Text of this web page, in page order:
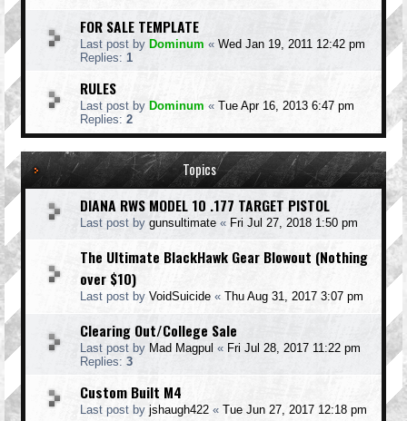
FOR SALE TEMPLATE
Last post by Dominum « Wed Jan 19, 2011 12:42 pm
Replies: 1
RULES
Last post by Dominum « Tue Apr 16, 2013 6:47 pm
Replies: 2
Topics
DIANA RWS MODEL 10 .177 TARGET PISTOL
Last post by gunsultimate « Fri Jul 27, 2018 1:50 pm
The Ultimate BlackHawk Gear Blowout (Nothing
over $10)
Last post by VoidSuicide « Thu Aug 31, 2017 3:07 pm
Clearing Out/College Sale
Last post by Mad Magpul « Fri Jul 28, 2017 11:22 pm
Replies: 3
Custom Built M4
Last post by jshaugh422 « Tue Jun 27, 2017 12:18 pm